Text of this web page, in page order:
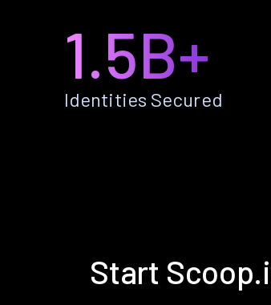
1.5B+
Identities Secured
Start